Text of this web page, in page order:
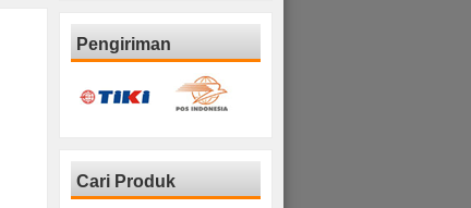
Pengiriman
Cari Produk